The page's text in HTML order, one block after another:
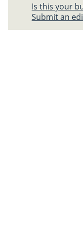
Is this your
Submit an